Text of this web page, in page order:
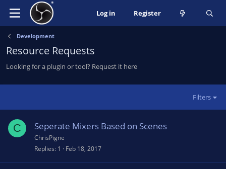
Log in Register
Development
Resource Requests
Looking for a plugin or tool? Request it here
Filters
C Seperate Mixers Based on Scenes
ChrisPigne
Replies 1 Feb 18, 2017